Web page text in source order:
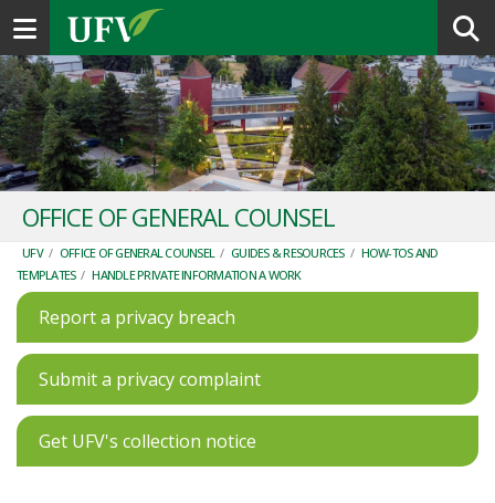
Toggle navigation
OFFICE OF GENERAL COUNSEL
UFV / OFFICE OF GENERAL COUNSEL / GUIDES & RESOURCES / HOW-TOS AND
TEMPLATES / HANDLE PRIVATE INFORMATION A WORK
Report a privacy breach
Submit a privacy complaint
Get UFV's collection notice